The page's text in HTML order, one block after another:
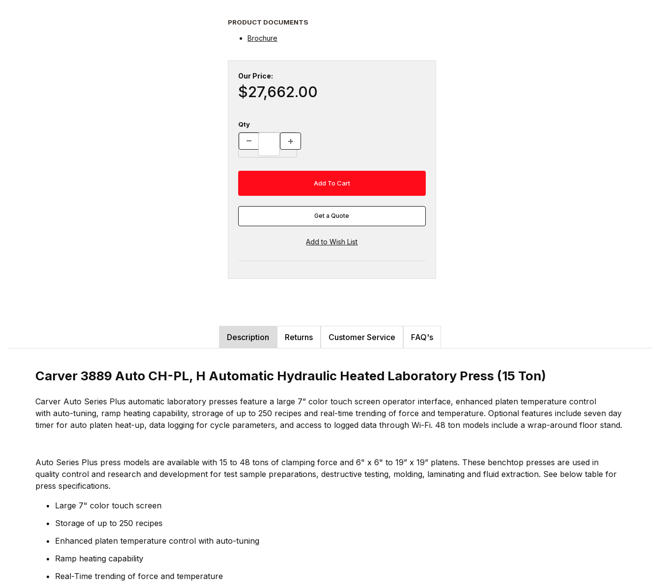
PRODUCT DOCUMENTS
Brochure
Our Price:
$27,662.00
Qty
Get a Quote
Description Returns Customer Service FAQ's
Carver 3889 Auto CH-PL, H Automatic Hydraulic Heated Laboratory Press (15 Ton)
Carver Auto Series Plus automatic laboratory presses feature a large 7” color touch screen operator interface, enhanced platen temperature control
with auto-tuning, ramp heating capability, strorage of up to 250 recipes and real-time trending of force and temperature. Optional features include seven day
timer for auto platen heat-up, data logging for cycle parameters, and access to logged data through Wi-Fi. 48 ton models include a wrap-around floor stand.
Auto Series Plus press models are available with 15 to 48 tons of clamping force and 6" x 6" to 19” x 19” platens. These benchtop presses are used in
quality control and research and development for test sample preparations, destructive testing, molding, laminating and fluid extraction. See below table for
press specifications.
Large 7" color touch screen
Storage of up to 250 recipes
Enhanced platen temperature control with auto-tuning
Ramp heating capability
Real-Time trending of force and temperature